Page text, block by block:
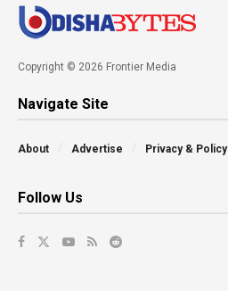
Copyright © 2026 Frontier Media
Navigate Site
About Advertise Privacy & Policy
Follow Us